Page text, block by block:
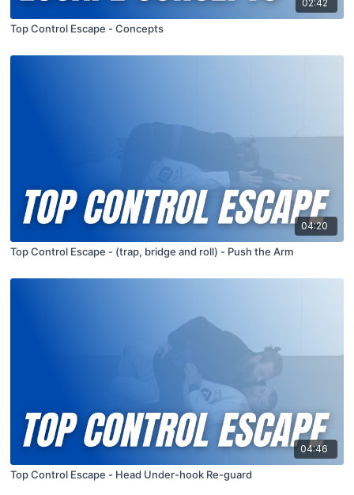
02:42
Top Control Escape - Concepts
04:20
Top Control Escape - (trap, bridge and roll) - Push the Arm
04:46
Top Control Escape - Head Under-hook Re-guard